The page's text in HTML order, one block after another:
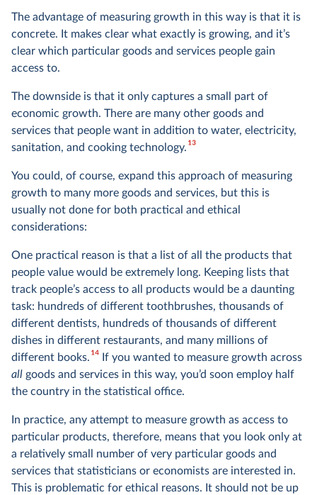
The advantage of measuring growth in this way is that it is
concrete. It makes clear what exactly is growing, and it’s
clear which particular goods and services people gain
access to.
The downside is that it only captures a small part of
economic growth. There are many other goods and
services that people want in addition to water, electricity,
sanitation, and cooking technology.13
You could, of course, expand this approach of measuring
growth to many more goods and services, but this is
usually not done for both practical and ethical
considerations:
One practical reason is that a list of all the products that
people value would be extremely long. Keeping lists that
track people’s access to all products would be a daunting
task: hundreds of different toothbrushes, thousands of
different dentists, hundreds of thousands of different
dishes in different restaurants, and many millions of
different books.14If you wanted to measure growth across
all goods and services in this way, you’d soon employ half
the country in the statistical office.
In practice, any attempt to measure growth as access to
particular products, therefore, means that you look only at
a relatively small number of very particular goods and
services that statisticians or economists are interested in.
This is problematic for ethical reasons. It should not be up